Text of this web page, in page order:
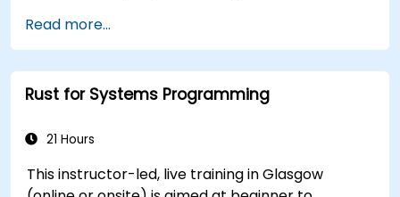
resource-constrained embedded systems.
Handle concurrency and real-time
requirements in embedded applications.
Interface with hardware and use low-level
Apply power management and low-power
systems.
Read more...
Rust for Systems Programming
21 Hours
This instructor-led, live training in Glasgow